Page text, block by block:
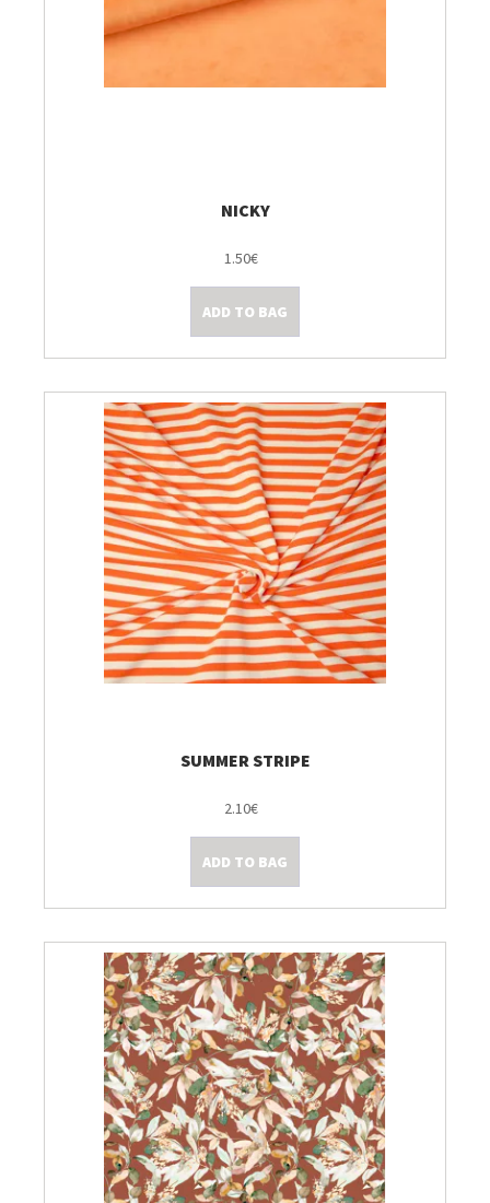
NICKY
1.50€
ADD TO BAG
SUMMER STRIPE
2.10€
ADD TO BAG